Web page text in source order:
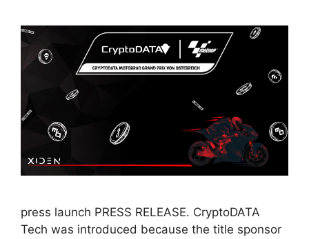
press launch PRESS RELEASE. CryptoDATA
Tech was introduced because the title sponsor